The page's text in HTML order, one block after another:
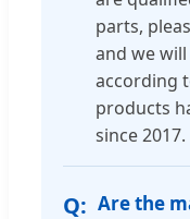
parts,
and we
according
products
since 2017.
Are the